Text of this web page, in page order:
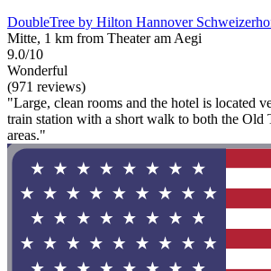
DoubleTree by Hilton Hannover
Mitte, 1 km from Theater am Aegi
9.0/10
Wonderful
(971 reviews)
"Large, clean rooms and the hotel is located
train station with a short walk to both the Old
areas."